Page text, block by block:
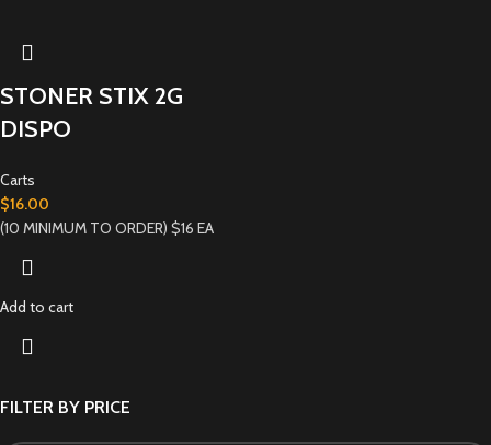
FILTER BY PRICE
STONER STIX 2G
DISPO
Carts
$16.00
(10 MINIMUM TO ORDER) $16 EA
Add to cart